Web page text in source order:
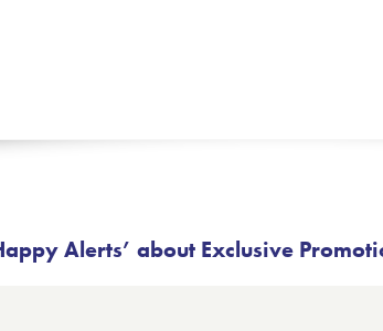
Alerts’ about Exclusive